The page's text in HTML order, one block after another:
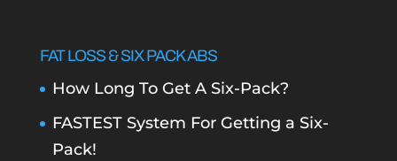
FAT LOSS & SIX PACK ABS
How Long To Get A Six-Pack?
FASTEST System For Getting a Six-
Pack!